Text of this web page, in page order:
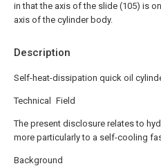
Description
Self-heat-dissipation quick oil
Technical Field
The present disclosure relates to
more particularly to a self-cooling
Background
in that the axis of the slide (105) is
axis of the cylinder body.